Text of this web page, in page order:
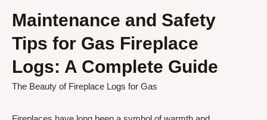
Maintenance and Safety
Tips for Gas Fireplace
Logs: A Complete Guide
The Beauty of Fireplace Logs for Gas